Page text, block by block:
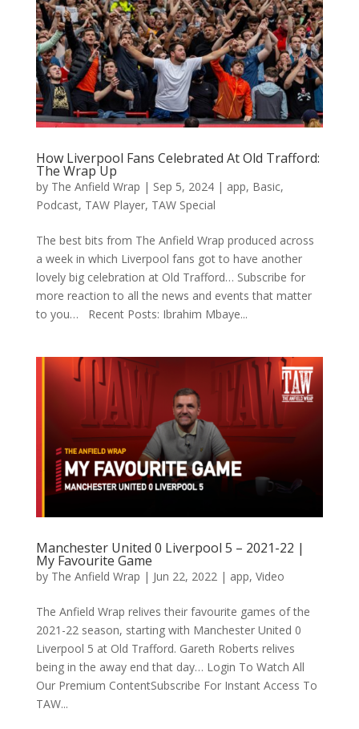
How Liverpool Fans Celebrated At Old Trafford:
The Wrap Up
by The Anfield Wrap | Sep 5, 2024| app, Basic,
Podcast, TAW Player, TAW Special
The best bits from The Anfield Wrap produced across
a week in which Liverpool fans got to have another
lovely big celebration at Old Trafford… Subscribe for
more reaction to all the news and events that matter
to you… Recent Posts: Ibrahim Mbaye...
Manchester United 0 Liverpool 5 – 2021-22 |
My Favourite Game
by The Anfield Wrap | Jun 22, 2022| app, Video
The Anfield Wrap relives their favourite games of the
2021-22 season, starting with Manchester United 0
Liverpool 5 at Old Trafford. Gareth Roberts relives
being in the away end that day… Login To Watch All
Our Premium ContentSubscribe For Instant Access To
TAW...